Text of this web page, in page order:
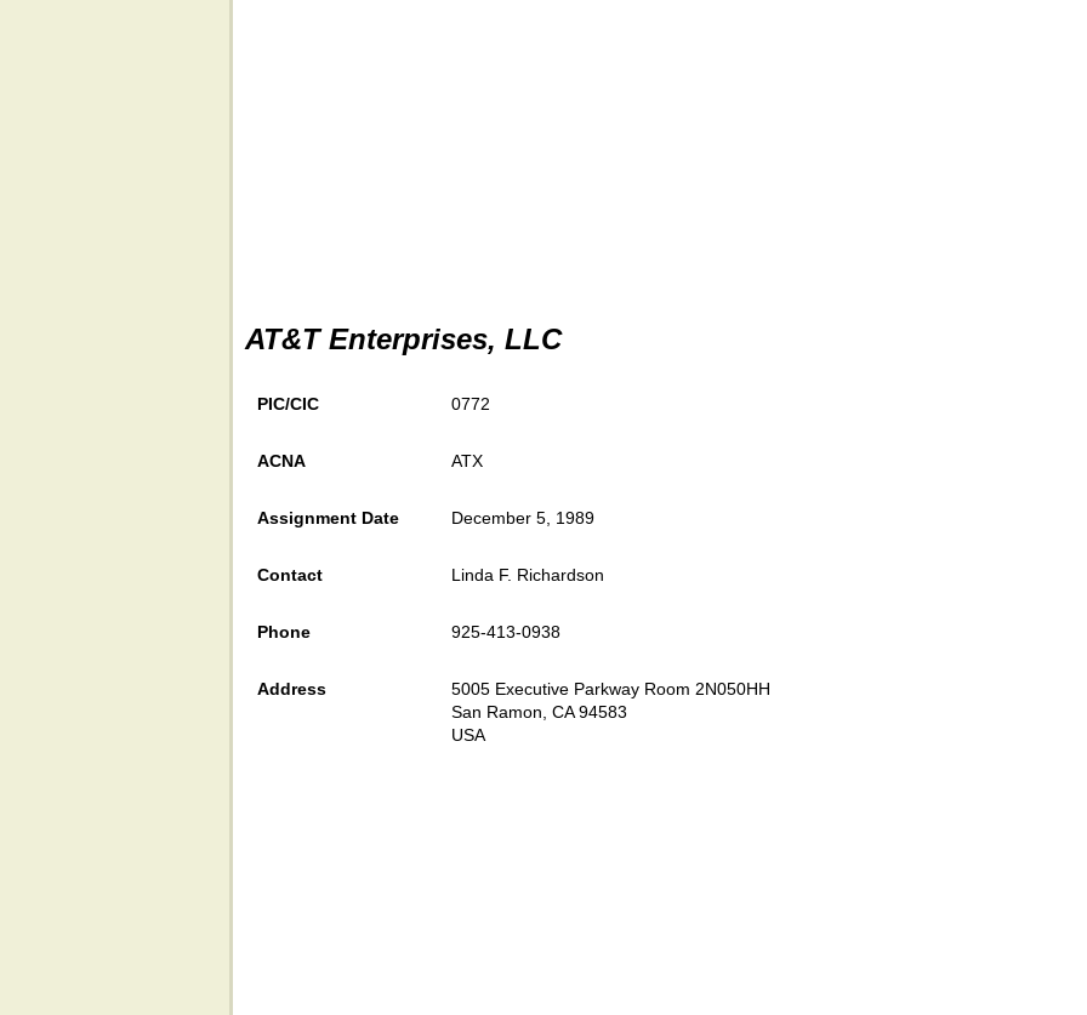
AT&T Enterprises, LLC
PIC/CIC 0772
ACNA ATX
Assignment Date December 5, 1989
Contact Linda F. Richardson
Phone 925-413-0938
Address
5005 Executive Parkway Room 2N050HH
San Ramon, CA 94583
USA